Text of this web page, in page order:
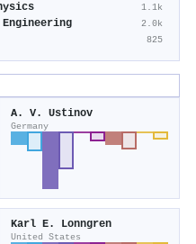
1.1k
2.0k
825
A. V. Ustinov
Germany
Karl E. Lonngren
United States